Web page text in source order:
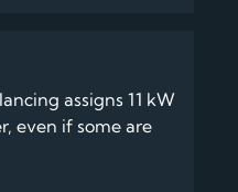
assigns 11 kW
even if some are